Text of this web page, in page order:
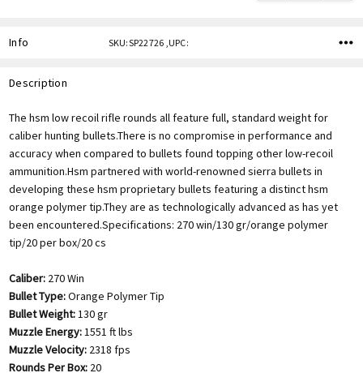
Info SKU:SP22726 ,UPC:
Description
The hsm low recoil rifle rounds all feature full, standard weight for
caliber hunting bullets.There is no compromise in performance and
accuracy when compared to bullets found topping other low-recoil
ammunition.Hsm partnered with world-renowned sierra bullets in
developing these hsm proprietary bullets featuring a distinct hsm
orange polymer tip.They are as technologically advanced as has yet
been encountered.Specifications: 270 win/130 gr/orange polymer
tip/20 per box/20 cs
Caliber: 270 Win
Bullet Type:Orange Polymer Tip
Bullet Weight:130 gr
Muzzle Energy:1551 ft lbs
Muzzle Velocity: 2318 fps
Rounds Per Box: 20